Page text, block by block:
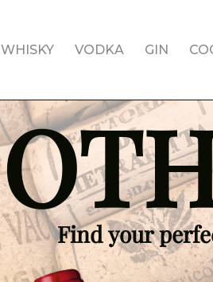
WHISKY VODKA GIN
Find your